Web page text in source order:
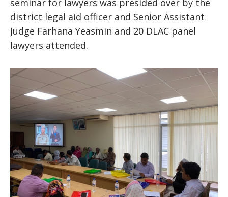
seminar for lawyers was presided over by the
district legal aid officer and Senior Assistant
Judge Farhana Yeasmin and 20 DLAC panel
lawyers attended.